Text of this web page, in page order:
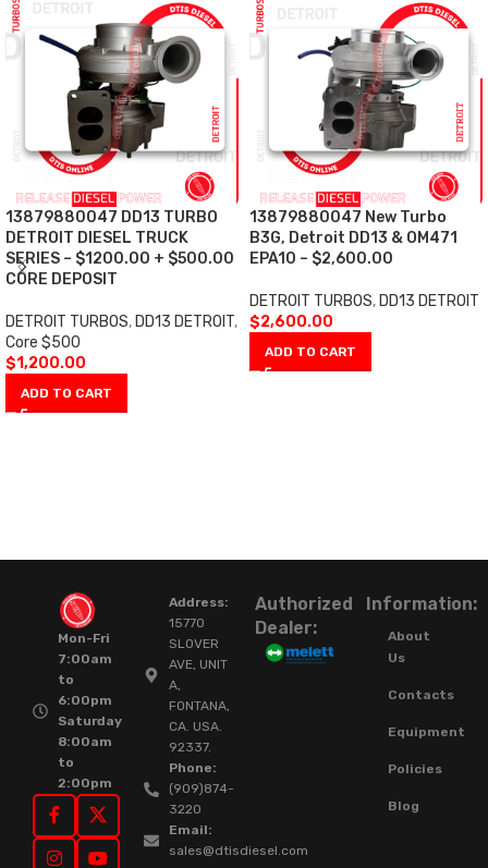
13879880047 DD13 TURBO
DETROIT DIESEL TRUCK
SERIES – $1200.00 + $500.00
CORE DEPOSIT
DETROIT TURBOS, DD13 DETROIT,
Core $500
$1,200.00
ADD TO CART
13879880047 New Turbo
B3G, Detroit DD13 & OM471
EPA10 – $2,600.00
DETROIT TURBOS, DD13 DETROIT
$2,600.00
ADD TO CART
Mon-Fri
7:00am
to
6:00pm
Saturday
8:00am
to
2:00pm
Address:
15770
SLOVER
AVE, UNIT
A,
FONTANA,
CA. USA.
92337.
Phone:
(909)874-
3220
Email:
sales@dtisdiesel.com
Authorized
Dealer:
Information:
About
Us
Contacts
Equipment
Policies
Blog